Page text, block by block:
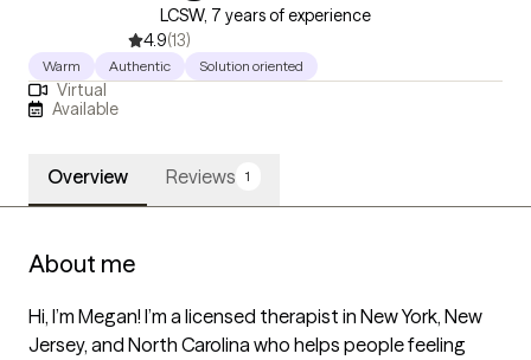
LCSW, 7 years of experience
4.9(13)
Warm Authentic Solution oriented
Virtual
Available
Overview Reviews 1
About me
Hi, I’m Megan! I’m a licensed therapist in New York, New
Jersey, and North Carolina who helps people feeling